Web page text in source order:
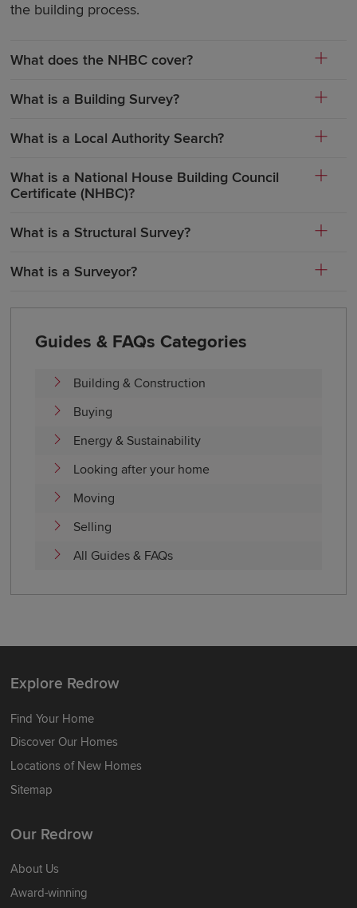
the building process.
What does the NHBC cover?
What is a Building Survey?
What is a Local Authority Search?
What is a National House Building Council
Certificate (NHBC)?
What is a Structural Survey?
What is a Surveyor?
Guides & FAQs Categories
Building & Construction
Buying
Energy & Sustainability
Looking after your home
Moving
Selling
All Guides & FAQs
Explore Redrow
Find Your Home
Discover Our Homes
Locations of New Homes
Sitemap
Our Redrow
About Us
Award-winning